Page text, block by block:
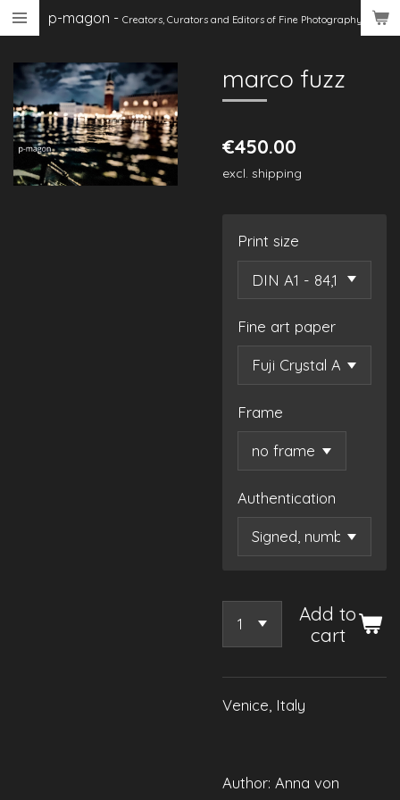
Skip
main
content
p-magon - Creators, Curators and Editors of Fine Photography
marco fuzz
€450.00
excl. shipping
Print size
Fine art paper
Frame
Authentication
Add to
cart
Venice, Italy
Author: Anna von